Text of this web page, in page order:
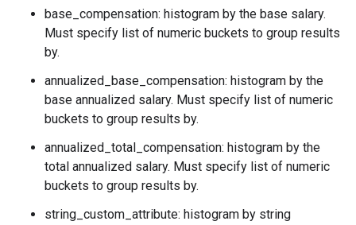
base_compensation: histogram by the base salary.
Must specify list of numeric buckets to group results
by.
annualized_base_compensation: histogram by the
base annualized salary. Must specify list of numeric
buckets to group results by.
annualized_total_compensation: histogram by the
total annualized salary. Must specify list of numeric
buckets to group results by.
string_custom_attribute: histogram by string